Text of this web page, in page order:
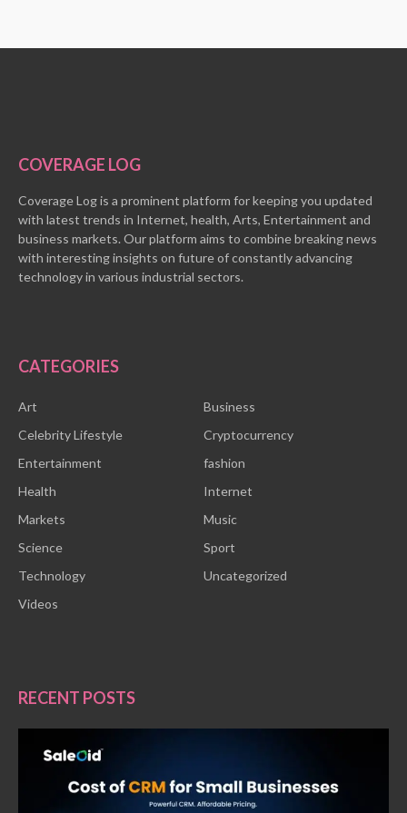
COVERAGE LOG
Coverage Log is a prominent platform for keeping you updated
with latest trends in Internet, health, Arts, Entertainment and
business markets. Our platform aims to combine breaking news
with interesting insights on future of constantly advancing
technology in various industrial sectors.
CATEGORIES
Art
Business
Celebrity Lifestyle
Cryptocurrency
Entertainment
fashion
Health
Internet
Markets
Music
Science
Sport
Technology
Uncategorized
Videos
RECENT POSTS